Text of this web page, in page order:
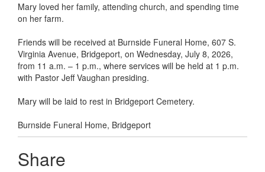
Mary loved her family, attending church, and spending time
on her farm.
Friends will be received at Burnside Funeral Home, 607 S.
Virginia Avenue, Bridgeport, on Wednesday, July 8, 2026,
from 11 a.m. – 1 p.m., where services will be held at 1 p.m.
with Pastor Jeff Vaughan presiding.
Mary will be laid to rest in Bridgeport Cemetery.
Burnside Funeral Home, Bridgeport
Share